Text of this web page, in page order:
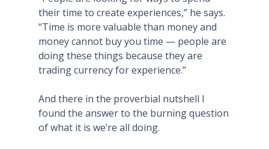
their time to create experiences,” he says.
“Time is more valuable than money and
money cannot buy you time — people are
doing these things because they are
trading currency for experience.”
And there in the proverbial nutshell I
found the answer to the burning question
of what it is we’re all doing.